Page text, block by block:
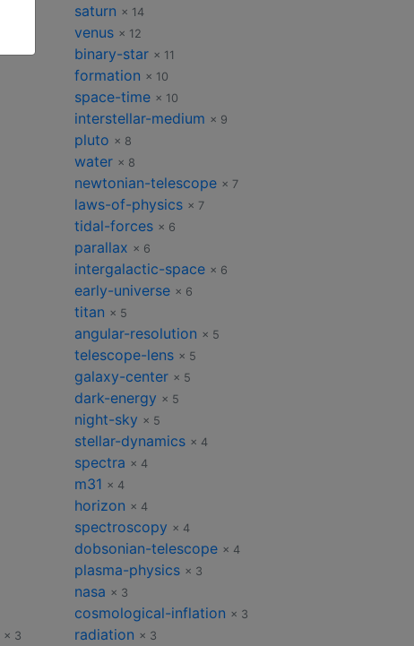
saturn × 14
venus × 12
binary-star × 11
formation × 10
space-time × 10
interstellar-medium × 9
pluto × 8
water × 8
newtonian-telescope × 7
laws-of-physics × 7
tidal-forces × 6
parallax × 6
intergalactic-space × 6
early-universe × 6
titan × 5
angular-resolution × 5
telescope-lens × 5
galaxy-center × 5
dark-energy × 5
night-sky × 5
stellar-dynamics × 4
spectra × 4
m31 × 4
horizon × 4
spectroscopy × 4
dobsonian-telescope × 4
plasma-physics × 3
nasa × 3
cosmological-inflation × 3
× 3 radiation × 3